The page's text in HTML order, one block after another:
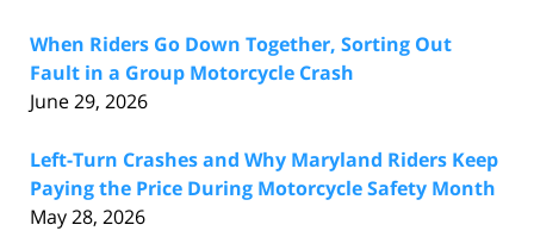
When Riders Go Down Together, Sorting Out
Fault in a Group Motorcycle Crash
June 29, 2026
Left-Turn Crashes and Why Maryland Riders Keep
Paying the Price During Motorcycle Safety Month
May 28, 2026